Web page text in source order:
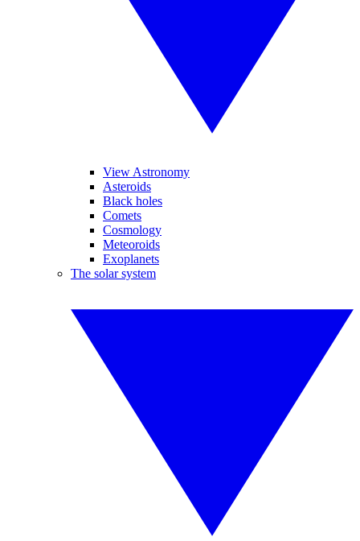
View Astronomy
Asteroids
Black holes
Comets
Cosmology
Meteoroids
Exoplanets
The solar system